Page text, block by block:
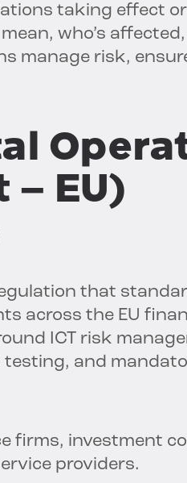
taking effect
who’s
manage risk,
– EU)
that
across the EU
ICT risk
and
firms, investment
providers.